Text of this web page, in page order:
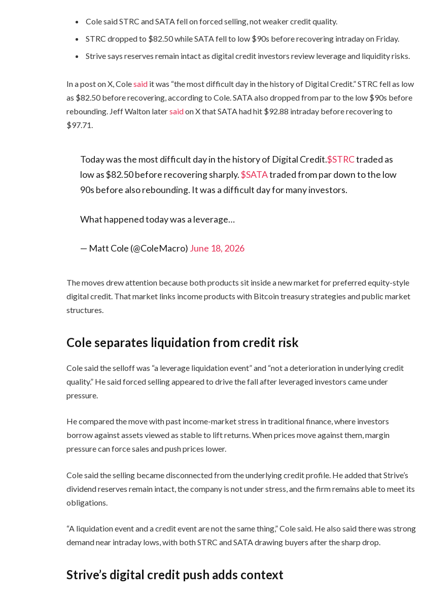
Cole said STRC and SATA fell on forced selling, not weaker credit quality.
STRC dropped to $82.50 while SATA fell to low $90s before recovering intraday on Friday.
Strive says reserves remain intact as digital credit investors review leverage and liquidity risks.
In a post on X, Colesaid it was “the most difficult day in the history of Digital Credit.” STRC fell as low
as $82.50 before recovering, according to Cole. SATA also dropped from par to the low $90s before
rebounding. Jeff Walton latersaidon X that SATA had hit $92.88 intraday before recovering to
$97.71.
Today was the most difficult day in the history of Digital Credit.$STRCtraded as
low as $82.50 before recovering sharply.$SATAtraded from par down to the low
90s before also rebounding. It was a difficult day for many investors.
What happened today was a leverage…
— Matt Cole (@ColeMacro) June 18, 2026
The moves drew attention because both products sit inside a new market for preferred equity-style
digital credit. That market links income products with Bitcoin treasury strategies and public market
structures.
Cole separates liquidation from credit risk
Cole said the selloff was “a leverage liquidation event” and “not a deterioration in underlying credit
quality.” He said forced selling appeared to drive the fall after leveraged investors came under
pressure.
He compared the move with past income-market stress in traditional finance, where investors
borrow against assets viewed as stable to lift returns. When prices move against them, margin
pressure can force sales and push prices lower.
Cole said the selling became disconnected from the underlying credit profile. He added that Strive’s
dividend reserves remain intact, the company is not under stress, and the firm remains able to meet its
obligations.
“A liquidation event and a credit event are not the same thing,” Cole said. He also said there was strong
demand near intraday lows, with both STRC and SATA drawing buyers after the sharp drop.
Strive’s digital credit push adds context